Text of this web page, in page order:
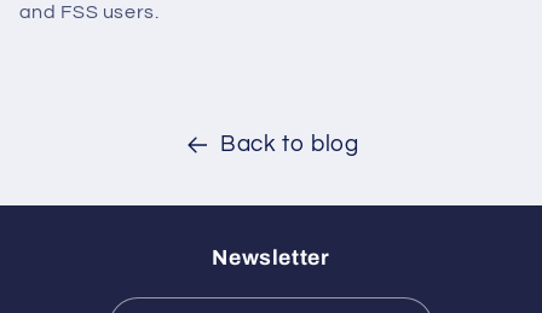
and FSS users.
Back to blog
Newsletter